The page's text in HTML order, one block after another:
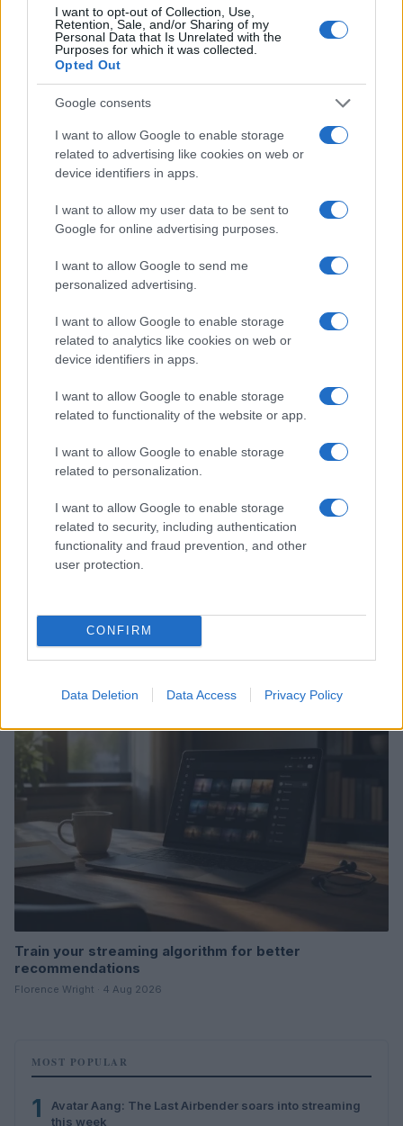
I want to opt-out of Collection, Use,
Retention, Sale, and/or Sharing of my
Personal Data that Is Unrelated with the
Purposes for which it was collected.
Opted Out
Google consents
I want to allow Google to enable storage
related to advertising like cookies on web or
device identifiers in apps.
I want to allow my user data to be sent to
Google for online advertising purposes.
I want to allow Google to send me
personalized advertising.
I want to allow Google to enable storage
related to analytics like cookies on web or
device identifiers in apps.
I want to allow Google to enable storage
related to functionality of the website or app.
I want to allow Google to enable storage
related to personalization.
I want to allow Google to enable storage
related to security, including authentication
functionality and fraud prevention, and other
user protection.
CONFIRM
Data Deletion Data Access Privacy Policy
Read more
TV & STREAMING
Avatar Aang: The Last Airbender soars into streaming
this week
Beatrice Mitchell · 4 Aug 2026
Creating a simple decision tree for streaming nights
Thomas Wood · 4 Aug 2026
TV & STREAMING
Train your streaming algorithm for better
recommendations
Florence Wright · 4 Aug 2026
MOST POPULAR
1
Avatar Aang: The Last Airbender soars into streaming
this week